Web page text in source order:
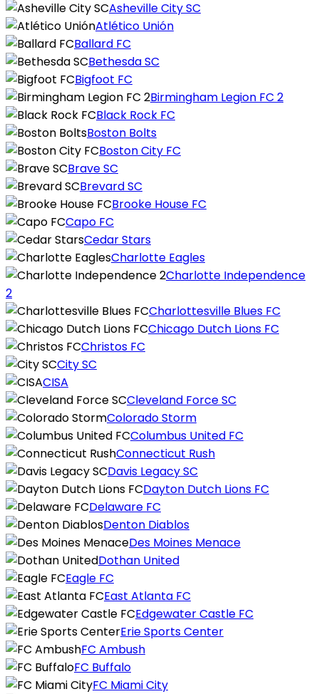
Asheville City SC
Atlético Unión
Ballard FC
Bethesda SC
Bigfoot FC
Birmingham Legion FC 2
Black Rock FC
Boston Bolts
Boston City FC
Brave SC
Brevard SC
Brooke House FC
Capo FC
Cedar Stars
Charlotte Eagles
Charlotte Independence
2
Charlottesville Blues FC
Chicago Dutch Lions FC
Christos FC
City SC
CISA
Cleveland Force SC
Colorado Storm
Columbus United FC
Connecticut Rush
Davis Legacy SC
Dayton Dutch Lions FC
Delaware FC
Denton Diablos
Des Moines Menace
Dothan United
Eagle FC
East Atlanta FC
Edgewater Castle FC
Erie Sports Center
FC Ambush
FC Buffalo
FC Miami City